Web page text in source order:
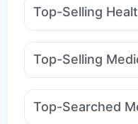
Top-Selling
Supradyn Daily
Digene Acidity & Gas
Depura Vitamin D3
Prohance Nutrition
Top-Selling
Yurpeak 5mg
Megalis 10 Telma 40
Top-Searched